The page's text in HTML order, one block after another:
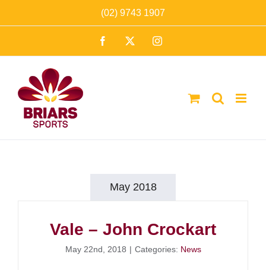
to
(02) 9743 1907
Facebook Instagram
May 2018
Vale – John Crockart
May 22nd, 2018 | Categories: News